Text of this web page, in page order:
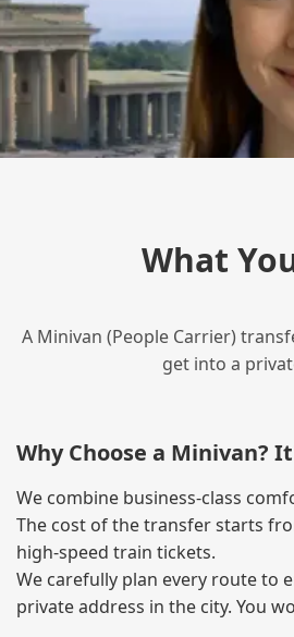
What
A Minivan (People Carrier)
get into a
Why Choose a Minivan?
We combine business‑class
The cost of the transfer starts
high‑speed train tickets.
We carefully plan every route to
private address in the city. You